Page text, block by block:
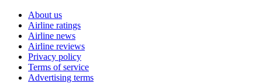
About us
Airline ratings
Airline news
Airline reviews
Privacy policy
Terms of service
Advertising terms